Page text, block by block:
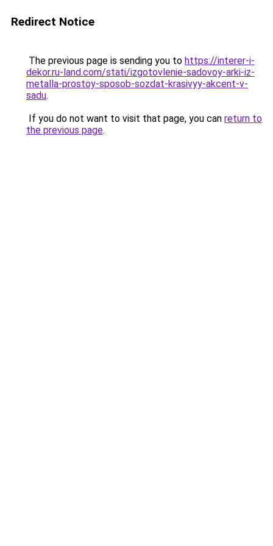
Redirect Notice
The previous page is sending you to https://interer-i-
dekor.ru-land.com/stati/izgotovlenie-sadovoy-arki-iz-
metalla-prostoy-sposob-sozdat-krasivyy-akcent-v-
sadu.
If you do not want to visit that page, you can return to
the previous page.